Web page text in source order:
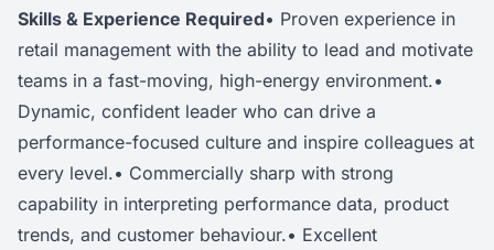
Skills & Experience Required• Proven experience in
retail management with the ability to lead and motivate
teams in a fast-moving, high-energy environment.•
Dynamic, confident leader who can drive a
performance-focused culture and inspire colleagues at
every level.• Commercially sharp with strong
capability in interpreting performance data, product
trends, and customer behaviour.• Excellent